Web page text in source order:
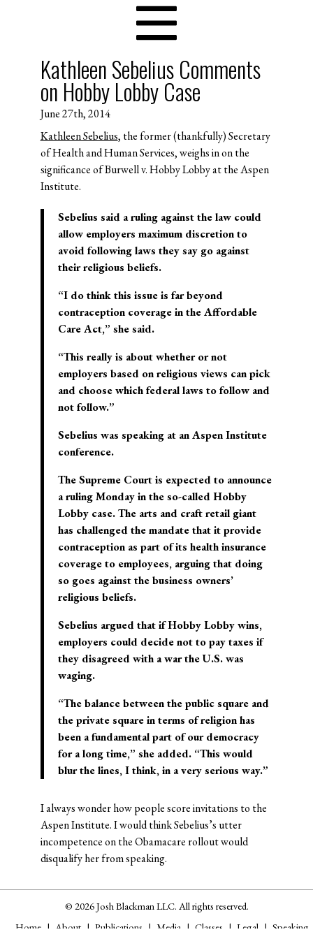
Kathleen Sebelius Comments
on Hobby Lobby Case
June 27th, 2014
Kathleen Sebelius, the former (thankfully) Secretary
of Health and Human Services, weighs in on the
significance of Burwell v. Hobby Lobby at the Aspen
Institute.
Sebelius said a ruling against the law could
allow employers maximum discretion to
avoid following laws they say go against
their religious beliefs.
“I do think this issue is far beyond
contraception coverage in the Affordable
Care Act,” she said.
“This really is about whether or not
employers based on religious views can pick
and choose which federal laws to follow and
not follow.”
Sebelius was speaking at an Aspen Institute
conference.
The Supreme Court is expected to announce
a ruling Monday in the so-called Hobby
Lobby case. The arts and craft retail giant
has challenged the mandate that it provide
contraception as part of its health insurance
coverage to employees, arguing that doing
so goes against the business owners’
religious beliefs.
Sebelius argued that if Hobby Lobby wins,
employers could decide not to pay taxes if
they disagreed with a war the U.S. was
waging.
“The balance between the public square and
the private square in terms of religion has
been a fundamental part of our democracy
for a long time,” she added. “This would
blur the lines, I think, in a very serious way.”
I always wonder how people score invitations to the
Aspen Institute. I would think Sebelius’s utter
incompetence on the Obamacare rollout would
disqualify her from speaking.
© 2026 Josh Blackman LLC. All rights reserved.
Home
About Publications Media Classes Legal Speaking